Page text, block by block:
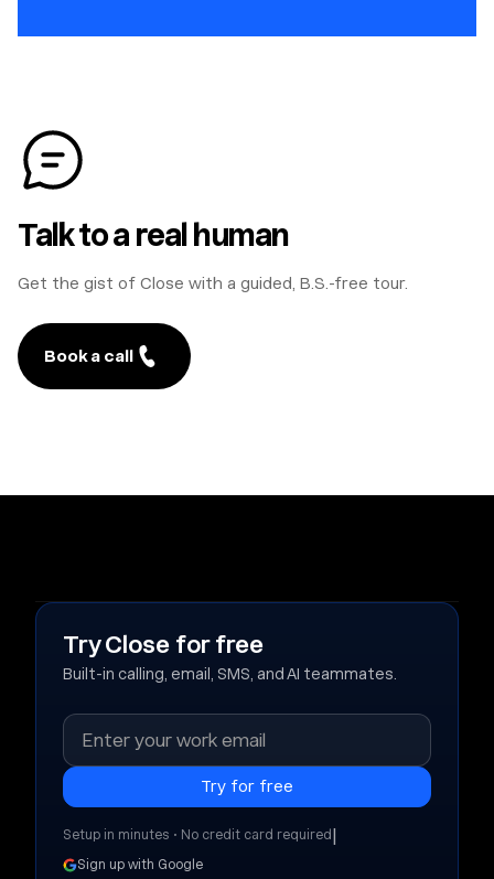
Talk to a real human
Get the gist of Close with a guided, B.S.-free tour.
Book a call
Try Close for free
Built-in calling, email, SMS, and AI teammates.
Setup in minutes • No credit card required |
Sign up with Google